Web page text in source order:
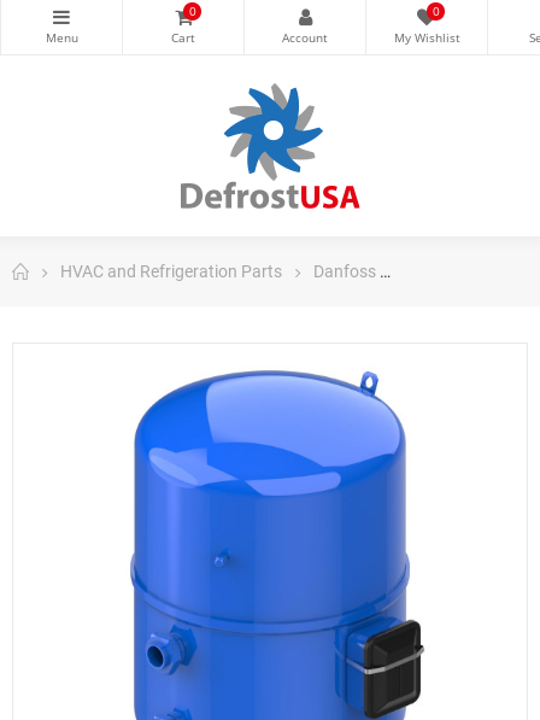
0 0
HVAC and Refrigeration Parts Danfoss